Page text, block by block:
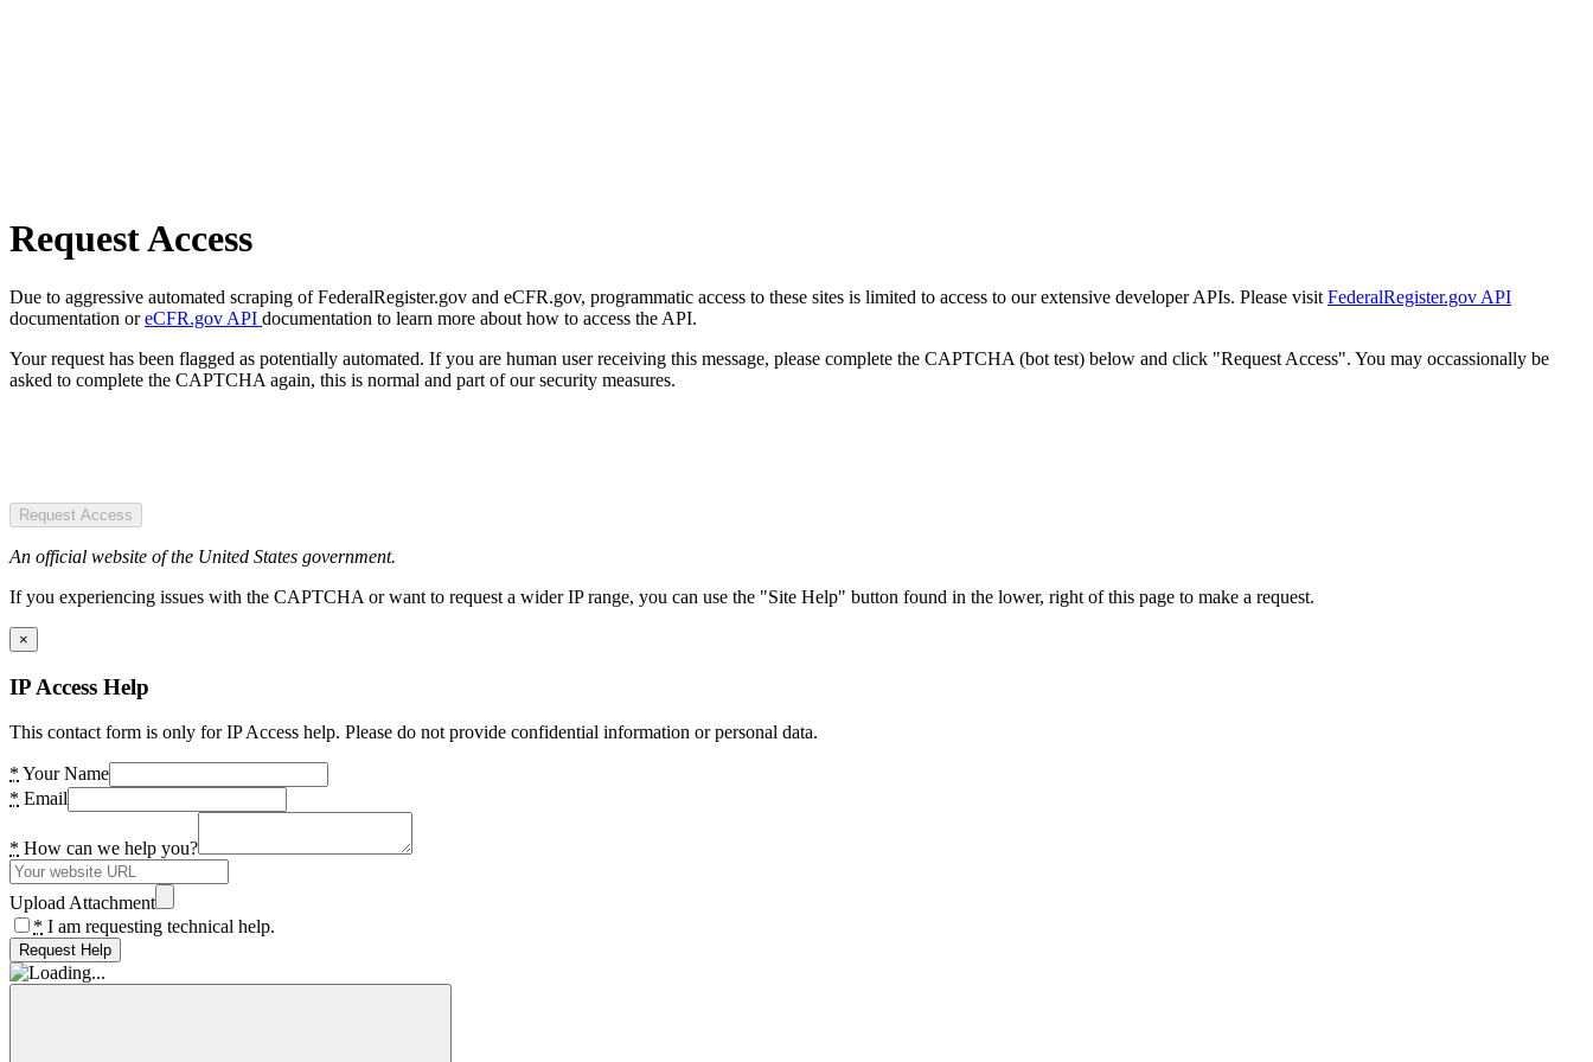
Request Access
Due to aggressive automated scraping of FederalRegister.gov and eCFR.gov, programmatic access to these sites is limited to access to our extensive developer APIs. Please visit FederalRegister.gov API
documentation oreCFR.gov API documentation to learn more about how to access the API.
Your request has been flagged as potentially automated. If you are human user receiving this message, please complete the CAPTCHA (bot test) below and click "Request Access". You may occassionally be
asked to complete the CAPTCHA again, this is normal and part of our security measures.
Request Access
An official website of the United States government.
If you experiencing issues with the CAPTCHA or want to request a wider IP range, you can use the "Site Help" button found in the lower, right of this page to make a request.
×
IP Access Help
This contact form is only for IP Access help. Please do not provide confidential information or personal data.
* Your Name
* Email
* How can we help you?
Upload Attachment
* I am requesting technical help.